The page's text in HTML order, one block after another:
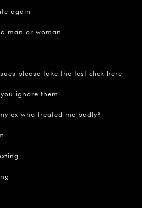
again
man or woman
please take the test click here
ignore them
ex who treated me badly?